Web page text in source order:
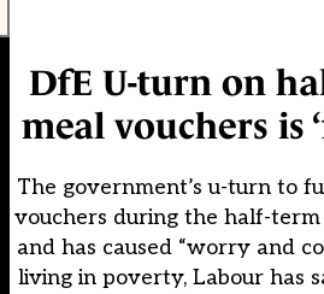
DfE U-turn on
meal vouchers is
The government’s u-turn to
vouchers during the half-term
and has caused “worry and
living in poverty, Labour has